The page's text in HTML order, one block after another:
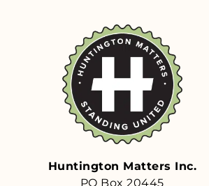
Huntington Matters Inc.
PO Box 20445